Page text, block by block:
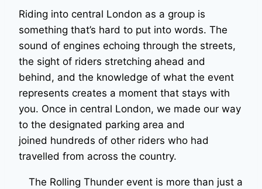
Riding into central London as a group is
something that’s hard to put into words. The
sound of engines echoing through the streets,
the sight of riders stretching ahead and
behind, and the knowledge of what the event
represents creates a moment that stays with
you. Once in central London, we made our way
to the designated parking area and
joined hundreds of other riders who had
travelled from across the country.
The Rolling Thunder event is more than just a